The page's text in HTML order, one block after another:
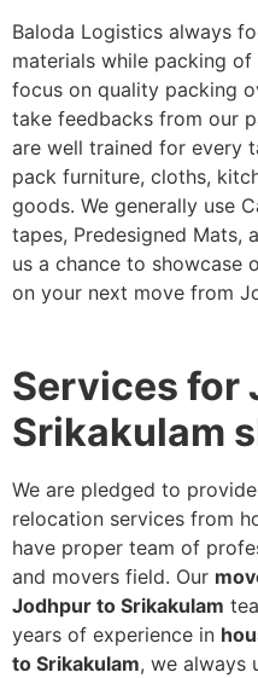
Baloda Logistics always
materials while packing
focus on quality packing
take feedbacks from our
are well trained for every
pack furniture, cloths,
goods. We generally use
tapes, Predesigned Mats,
us a chance to showcase
on your next move from
Services for
Srikakulam
We are pledged to
relocation services from
have proper team of
and movers field. Our
Jodhpur to Srikakulam
years of experience in
to Srikakulam, we always